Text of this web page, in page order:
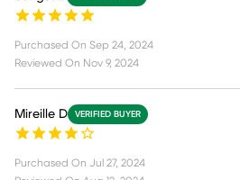
Purchased On Sep 24, 2024
Reviewed On Nov 9, 2024
Mireille D VERIFIED BUYER
Purchased On Jul 27, 2024